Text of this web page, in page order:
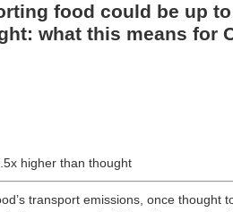
truly exciting advancements that
products and working conditions.
companies to save money on energy
automation possibilities.
companies can ensure their
more incredible advancements in food
Driving Growth
food could be up to
what this means for
higher than thought
transport emissions, once thought